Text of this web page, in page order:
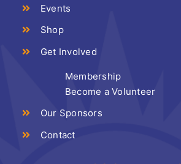
Events
Shop
Get Involved
Membership
Become a Volunteer
Our Sponsors
Contact